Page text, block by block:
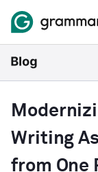
Writing
from One